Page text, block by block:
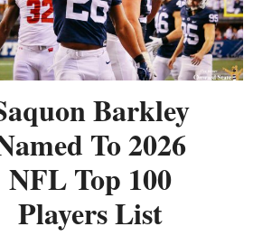
Barkley
To 2026
NFL Top 100
Players List